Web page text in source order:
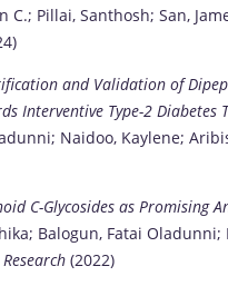
C.; Pillai, Santhosh; San,
and Validation of
Interventive Type-2 Diabetes
Naidoo, Kaylene;
C-Glycosides as Promising
Balogun, Fatai Oladunni;
(2022)